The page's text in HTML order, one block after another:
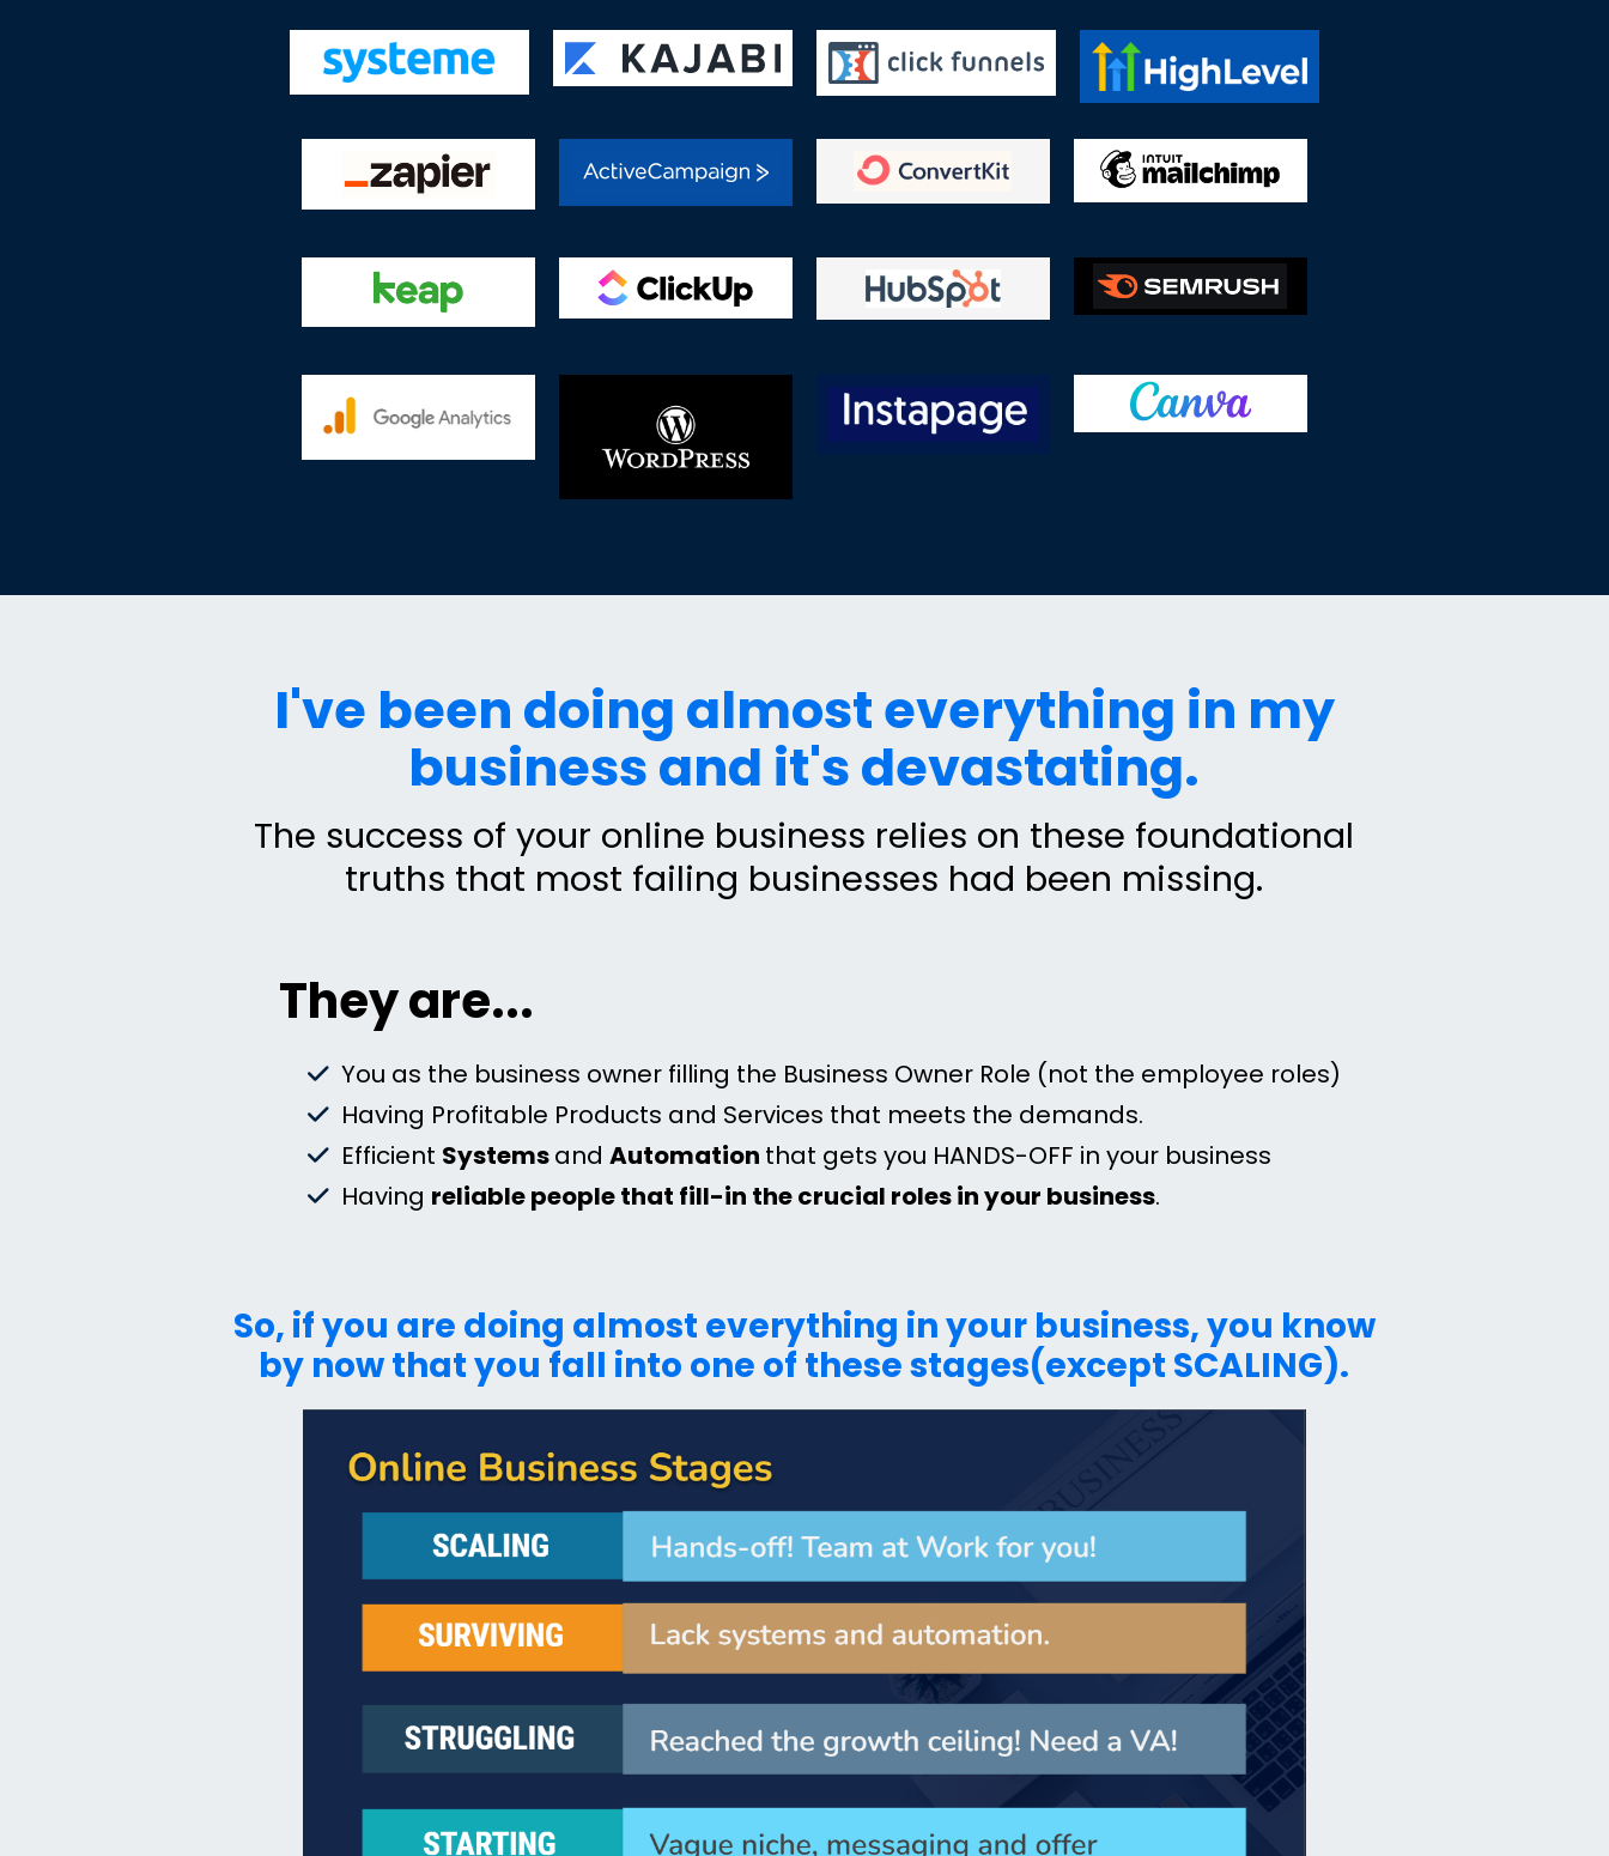
I've been doing almost everything in my
business and it's devastating.
The success of your online business relies on these foundational
truths that most failing businesses had been missing.
They are...
You as the business owner filling the Business Owner Role (not the employee roles)
Having Profitable Products and Services that meets the demands.
Efficient Systemsand Automation that gets you HANDS-OFF in your business
Having reliable people that fill-in the crucial roles in your business.
So, if you are doing almost everything in your business, you know
by now that you fall into one of these stages(except SCALING).